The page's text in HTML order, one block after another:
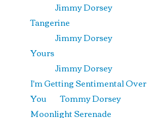
Jimmy Dorsey
Tangerine
Jimmy Dorsey
Yours
Jimmy Dorsey
I'm Getting Sentimental Over
You Tommy Dorsey
Moonlight Serenade